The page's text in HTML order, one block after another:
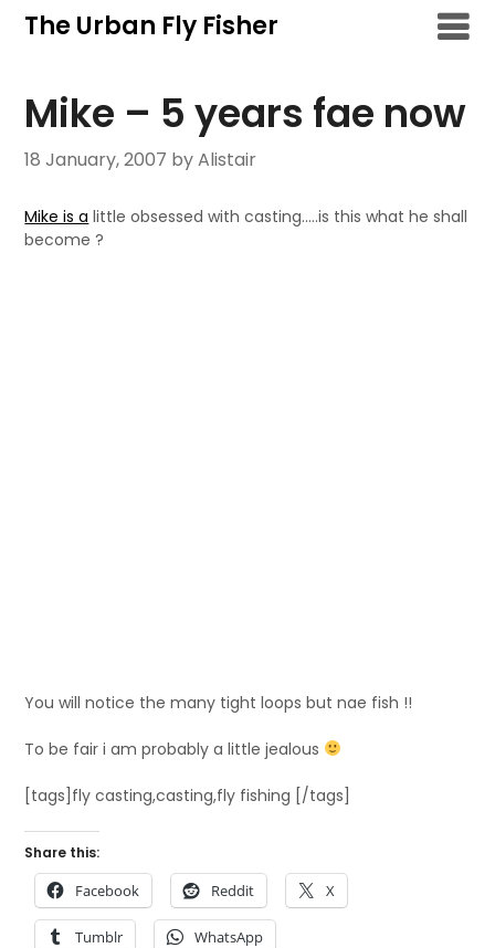
SkipThe Urban Fly Fisher
Mike – 5 years fae now
18 January, 2007 by Alistair
Mike is a little obsessed with casting…..is this what he shall
become ?
You will notice the many tight loops but nae fish !!
To be fair i am probably a little jealous
[tags]fly casting,casting,fly fishing [/tags]
Share this:
Facebook Reddit X
Tumblr WhatsApp